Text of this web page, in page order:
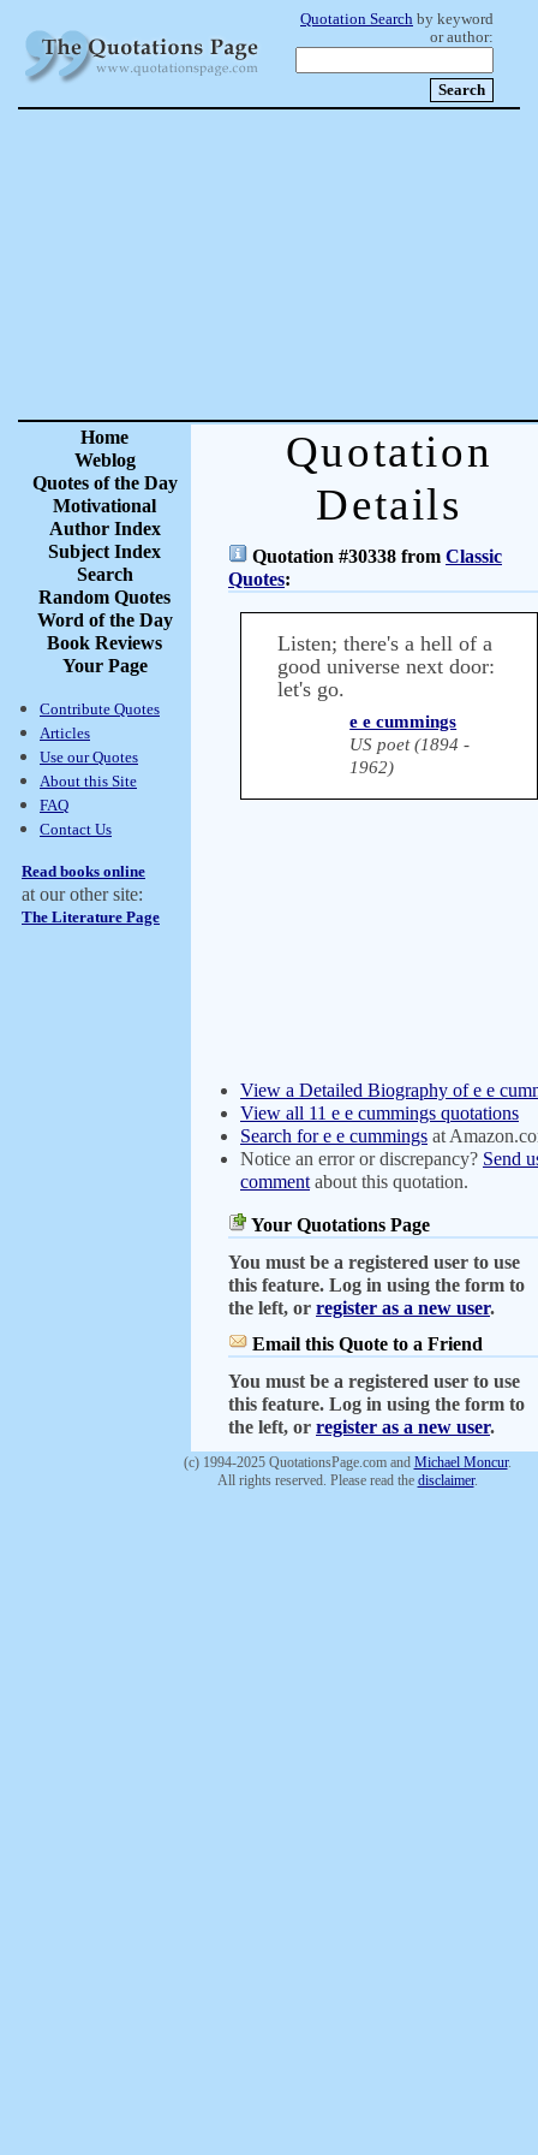
Quotation Search by keyword
or author:
Home
Weblog
Quotes of the Day
Motivational
Author Index
Subject Index
Search
Random Quotes
Word of the Day
Book Reviews
Your Page
Contribute Quotes
Articles
Use our Quotes
About this Site
FAQ
Contact Us
Read books online
at our other site:
The Literature Page
Quotation
Details
Quotation #30338 from Classic
Quotes:
Listen; there's a hell of a
good universe next door:
let's go.
e e cummings
US poet (1894 -
1962)
View a Detailed Biography of e e
View all 11 e e cummings quotations
Search for e e cummings at
Notice an error or discrepancy? Send
comment about this quotation.
Your Quotations Page
You must be a registered user to use
this feature. Log in using the form to
the left, or register as a new user.
Email this Quote to a Friend
You must be a registered user to use
this feature. Log in using the form to
the left, or register as a new user.
(c) 1994-2025 QuotationsPage.com and Michael Moncur.
All rights reserved. Please read the disclaimer.